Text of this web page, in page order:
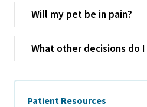
Will my pet be in pain?
What other decisions do
Patient Resources